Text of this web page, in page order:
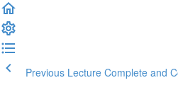
Previous Lecture Complete and